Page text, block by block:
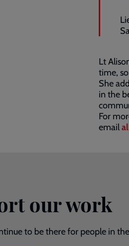
Lt
time,
She
in the
For
email
our work
to be there for people in